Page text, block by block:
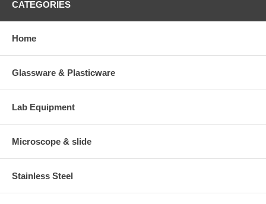
CATEGORIES
Home
Glassware & Plasticware
Lab Equipment
Microscope & slide
Stainless Steel